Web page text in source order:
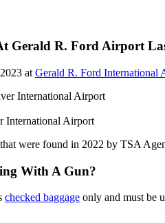
Gerald R. Ford Airport
at Gerald R. Ford International
International Airport
were found in 2022 by TSA
With A Gun?
checked baggage only and must be